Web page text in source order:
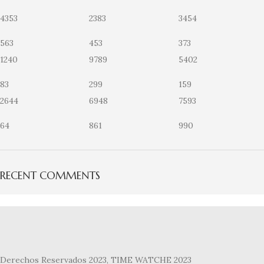
4353
563
2383
453
3454
373
1240
83
9789
299
5402
159
2644
64
6948
861
7593
990
RECENT COMMENTS
Derechos Reservados 2023, TIME WATCHE 2023